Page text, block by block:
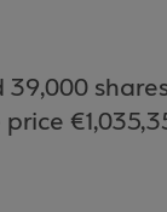
39,000
€